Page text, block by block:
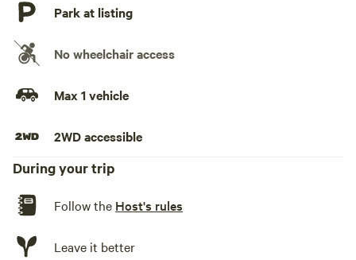
Park at listing
No wheelchair access
Max 1 vehicle
2WD accessible
During your trip
Follow the Host's rules
Leave it better